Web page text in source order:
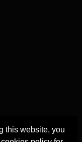
this website, you